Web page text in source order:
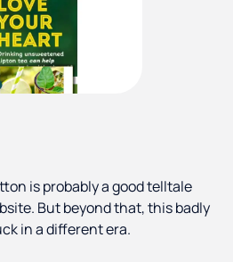
is probably a good telltale
But beyond that, this badly
in a different era.